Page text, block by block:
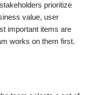
prioritize
value, user
important items are
works on them first.